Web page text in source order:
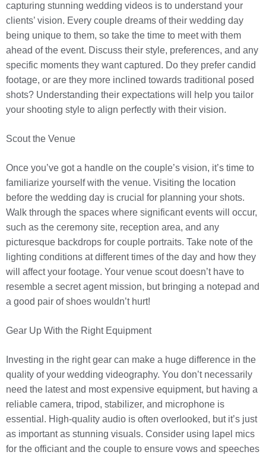
capturing stunning wedding videos is to understand your
clients’ vision. Every couple dreams of their wedding day
being unique to them, so take the time to meet with them
ahead of the event. Discuss their style, preferences, and any
specific moments they want captured. Do they prefer candid
footage, or are they more inclined towards traditional posed
shots? Understanding their expectations will help you tailor
your shooting style to align perfectly with their vision.
Scout the Venue
Once you’ve got a handle on the couple’s vision, it’s time to
familiarize yourself with the venue. Visiting the location
before the wedding day is crucial for planning your shots.
Walk through the spaces where significant events will occur,
such as the ceremony site, reception area, and any
picturesque backdrops for couple portraits. Take note of the
lighting conditions at different times of the day and how they
will affect your footage. Your venue scout doesn’t have to
resemble a secret agent mission, but bringing a notepad and
a good pair of shoes wouldn’t hurt!
Gear Up With the Right Equipment
Investing in the right gear can make a huge difference in the
quality of your wedding videography. You don’t necessarily
need the latest and most expensive equipment, but having a
reliable camera, tripod, stabilizer, and microphone is
essential. High-quality audio is often overlooked, but it’s just
as important as stunning visuals. Consider using lapel mics
for the officiant and the couple to ensure vows and speeches